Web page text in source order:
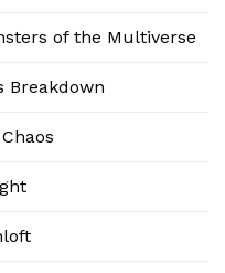
of the Multiverse
Breakdown